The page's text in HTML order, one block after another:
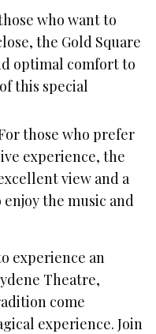
who want to
the Gold Square
optimal comfort to
this special
those who prefer
experience, the
view and a
the music and
experience an
Theatre,
come
experience. Join